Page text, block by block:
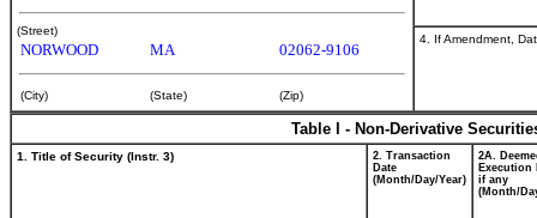
(Street)
NORWOOD MA 02062-9106
(City) (State) (Zip)
4. If Amendment,
Table I - Non-Derivative
1. Title of Security (Instr. 3)
2. Transaction
Date
(Month/Day/Year)
2A.
Execution
if any
(Month/